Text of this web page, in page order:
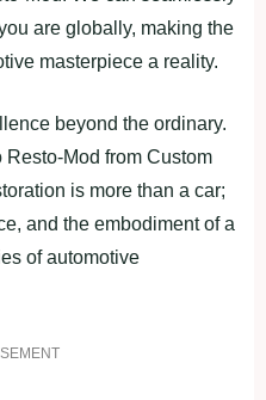
are globally, making the
masterpiece a reality.
beyond the ordinary.
Mod from Custom
is more than a car;
and the embodiment of a
of automotive